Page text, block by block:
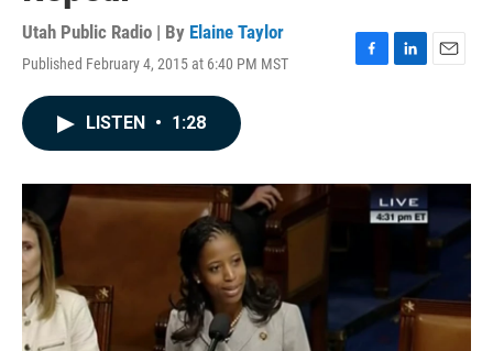
Utah Public Radio | By Elaine Taylor
Published February 4, 2015 at 6:40 PM MST
F
o
L
I
n
E
LISTEN • 1:28